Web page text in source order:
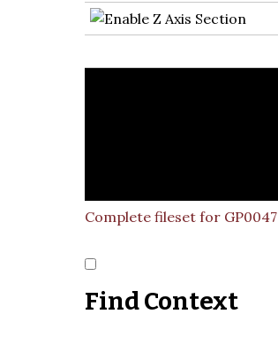
Complete fileset for GP0047
Find Context